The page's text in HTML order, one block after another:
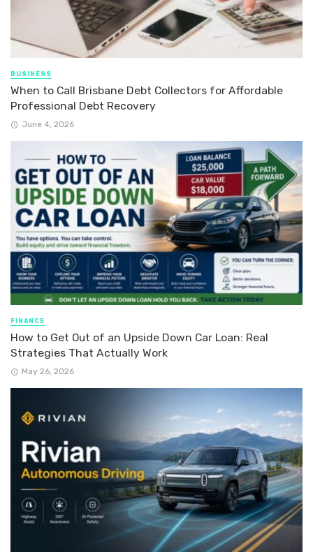
BUSINESS
When to Call Brisbane Debt Collectors for Affordable
Professional Debt Recovery
June 4, 2026
FINANCE
How to Get Out of an Upside Down Car Loan: Real
Strategies That Actually Work
May 26, 2026